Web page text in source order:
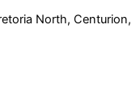
North, Centurion,